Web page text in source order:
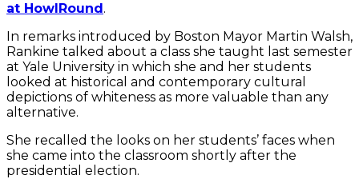
at HowlRound.
In remarks introduced by Boston Mayor Martin Walsh,
Rankine talked about a class she taught last semester
at Yale University in which she and her students
looked at historical and contemporary cultural
depictions of whiteness as more valuable than any
alternative.
She recalled the looks on her students’ faces when
she came into the classroom shortly after the
presidential election.